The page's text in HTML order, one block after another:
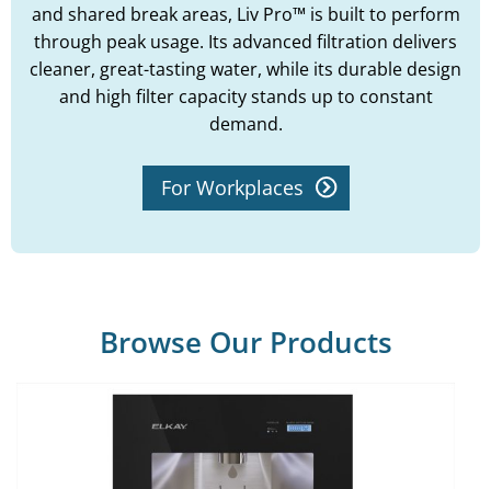
and shared break areas, Liv Pro™ is built to perform
through peak usage. Its advanced filtration delivers
cleaner, great-tasting water, while its durable design
and high filter capacity stands up to constant
demand.
For Workplaces
Browse Our Products